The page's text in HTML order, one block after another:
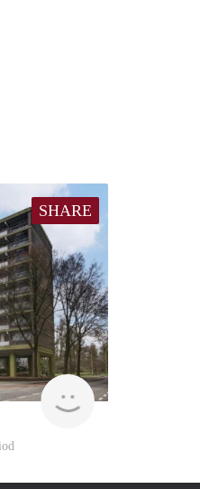
SHARE
finder